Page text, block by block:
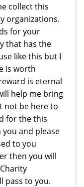
collect this
organizations.
for your
that has the
like this but I
is worth
is eternal
help me bring
not be here to
for the this
and please
to you
then you will
pass to you.